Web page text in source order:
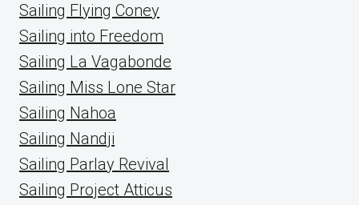
Sailing Flying Coney
Sailing into Freedom
Sailing La Vagabonde
Sailing Miss Lone Star
Sailing Nahoa
Sailing Nandji
Sailing Parlay Revival
Sailing Project Atticus